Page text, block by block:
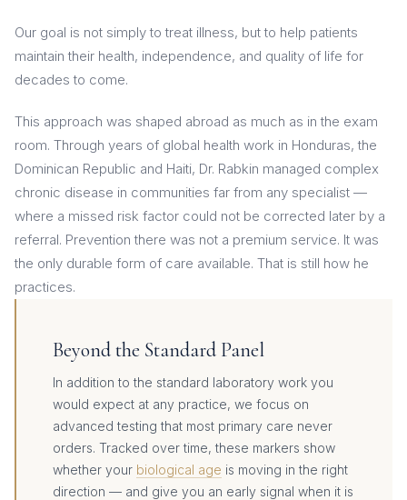
Our goal is not simply to treat illness, but to help patients
maintain their health, independence, and quality of life for
decades to come.
This approach was shaped abroad as much as in the exam
room. Through years of global health work in Honduras, the
Dominican Republic and Haiti, Dr. Rabkin managed complex
chronic disease in communities far from any specialist —
where a missed risk factor could not be corrected later by a
referral. Prevention there was not a premium service. It was
the only durable form of care available. That is still how he
practices.
Beyond the Standard Panel
In addition to the standard laboratory work you
would expect at any practice, we focus on
advanced testing that most primary care never
orders. Tracked over time, these markers show
whether your biological age is moving in the right
direction — and give you an early signal when it is